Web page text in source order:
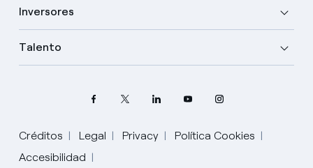
Inversores
Talento
Créditos Legal Privacy
Política Cookies
Accesibilidad